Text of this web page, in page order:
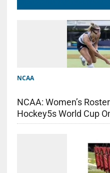
NCAA
NCAA: Women’s
Hockey5s World Cup